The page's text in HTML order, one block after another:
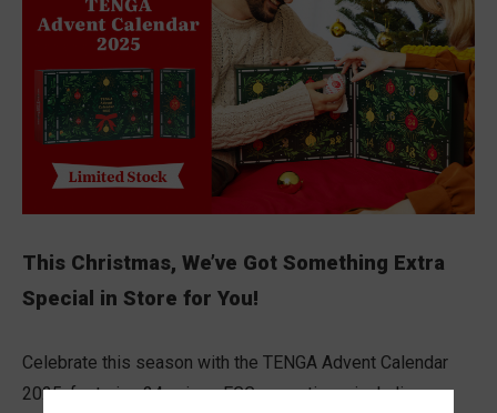
This Christmas, We’ve Got Something Extra
Special in Store for You!
Celebrate this season with the TENGA Advent Calendar
2025, featuring 24 unique EGG sensations, including our